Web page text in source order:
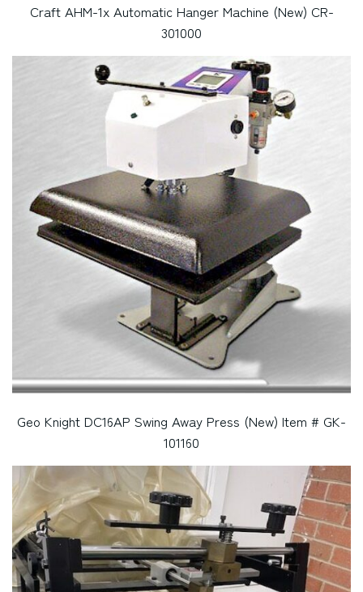
Craft AHM-1x Automatic Hanger Machine (New) CR-
301000
Geo Knight DC16AP Swing Away Press (New) Item # GK-
101160